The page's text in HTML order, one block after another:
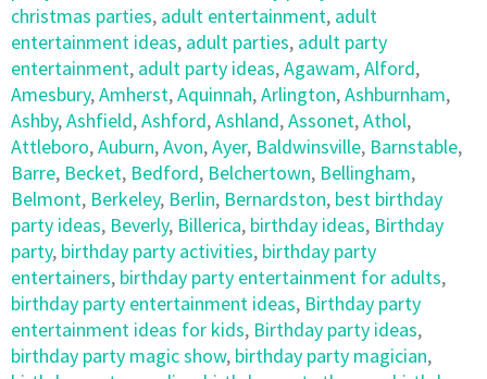
christmas parties, adult entertainment, adult
entertainment ideas, adult parties, adult party
entertainment, adult party ideas,Agawam,Alford,
Amesbury,Amherst,Aquinnah,Arlington,Ashburnham,
Ashby,Ashfield,Ashford,Ashland,Assonet,Athol,
Attleboro,Auburn,Avon,Ayer, Baldwinsville, Barnstable,
Barre, Becket, Bedford, Belchertown, Bellingham,
Belmont, Berkeley, Berlin, Bernardston, best birthday
party ideas, Beverly, Billerica, birthday ideas, Birthday
party, birthday party activities, birthday party
entertainers, birthday party entertainment for adults,
birthday party entertainment ideas, Birthday party
entertainment ideas for kids, Birthday party ideas,
birthday party magic show, birthday party magician,